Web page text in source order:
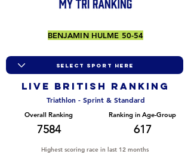
BENJAMIN HULME 50-54
LIVE BRITISH ranking
Triathlon - Sprint & Standard
Overall Ranking
7584
Ranking in Age-Group
617
Highest scoring race in last 12 months